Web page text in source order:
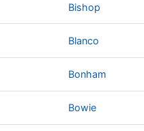
Bishop
Blanco
Bonham
Bowie